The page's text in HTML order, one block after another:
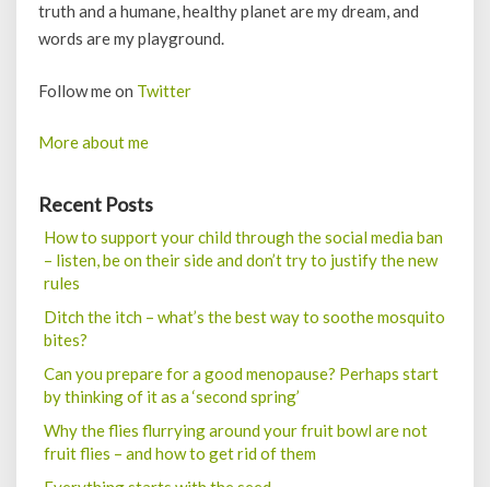
truth and a humane, healthy planet are my dream, and
words are my playground.
Follow me on Twitter
More about me
Recent Posts
How to support your child through the social media ban
– listen, be on their side and don’t try to justify the new
rules
Ditch the itch – what’s the best way to soothe mosquito
bites?
Can you prepare for a good menopause? Perhaps start
by thinking of it as a ‘second spring’
Why the flies flurrying around your fruit bowl are not
fruit flies – and how to get rid of them